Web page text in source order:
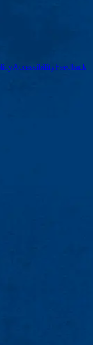
AccessibilityFeedback